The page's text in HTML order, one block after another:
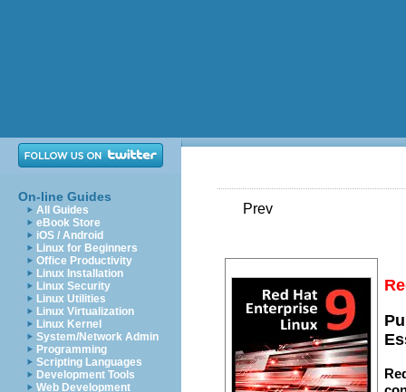
On-line Guides
All Guides
eBook Store
iOS / Android
Linux for Beginners
Office Productivity
Linux Installation
Linux Security
Linux Utilities
Linux Virtualization
Linux Kernel
System/Network Admin
Programming
Scripting Languages
Development Tools
Web Development
Prev